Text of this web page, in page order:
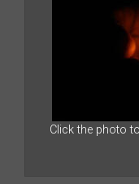
Click the photo